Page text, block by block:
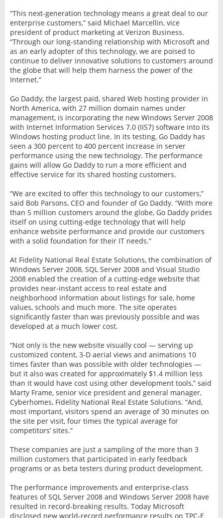
“This next-generation technology means a great deal to our
enterprise customers,” said Michael Marcellin, vice
president of product marketing at Verizon Business.
“Through our long-standing relationship with Microsoft and
as an early adopter of this technology, we are poised to
continue to deliver innovative solutions to customers around
the globe that will help them harness the power of the
Internet.”
Go Daddy, the largest paid, shared Web hosting provider in
North America, with 27 million domain names under
management, is incorporating the new Windows Server 2008
with Internet Information Services 7.0 (IIS7) software into its
Windows hosting product line. In its testing, Go Daddy has
seen a 300 percent to 400 percent increase in server
performance using the new technology. The performance
gains will allow Go Daddy to run a more efficient and
effective service for its shared hosting customers.
“We are excited to offer this technology to our customers,”
said Bob Parsons, CEO and founder of Go Daddy. “With more
than 5 million customers around the globe, Go Daddy prides
itself on using cutting-edge technology that will help
enhance website performance and provide our customers
with a solid foundation for their IT needs.”
At Fidelity National Real Estate Solutions, the combination of
Windows Server 2008, SQL Server 2008 and Visual Studio
2008 enabled the creation of a cutting-edge website that
provides near-instant access to real estate and
neighborhood information about listings for sale, home
values, schools and much more. The site operates
significantly faster than was previously possible and was
developed at a much lower cost.
“Not only is the new website visually cool — serving up
customized content, 3-D aerial views and animations 10
times faster than was possible with older technologies —
but it also was created for approximately $1.4 million less
than it would have cost using other development tools,” said
Marty Frame, senior vice president and general manager,
Cyberhomes, Fidelity National Real Estate Solutions. “And,
most important, visitors spend an average of 30 minutes on
the site per visit, four times the typical average for
competitors’ sites.”
These companies are just a sampling of the more than 3
million customers that participated in early feedback
programs or as beta testers during product development.
The performance improvements and enterprise-class
features of SQL Server 2008 and Windows Server 2008 have
resulted in record-breaking results. Today Microsoft
disclosed new world-record performance results on TPC-E